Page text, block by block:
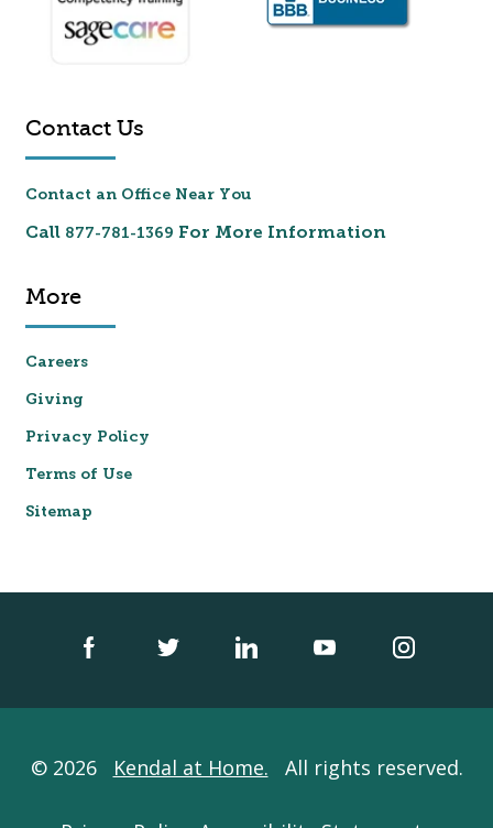
Contact Us
Contact an Office Near You
Call 877-781-1369 For More Information
More
Careers
Giving
Privacy Policy
Terms of Use
Sitemap
© 2026 Kendal at Home. All rights reserved.